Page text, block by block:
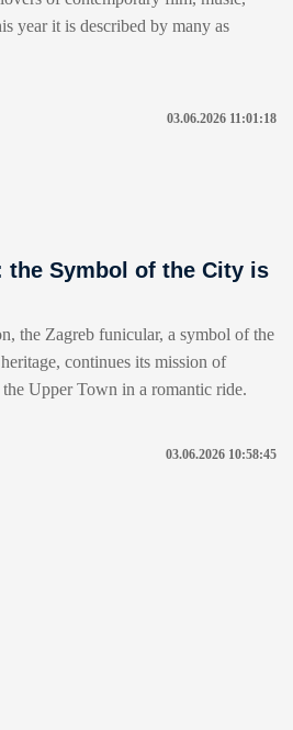
year it is described by many as
03.06.2026 11:01:18
the Symbol of the City is
the Zagreb funicular, a symbol of the
continues its mission of
Upper Town in a romantic ride.
03.06.2026 10:58:45